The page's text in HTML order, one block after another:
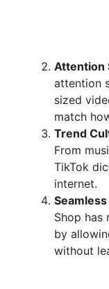
Attention
attention
sized
match
Trend
From
TikTok
internet.
Shop has
by
without